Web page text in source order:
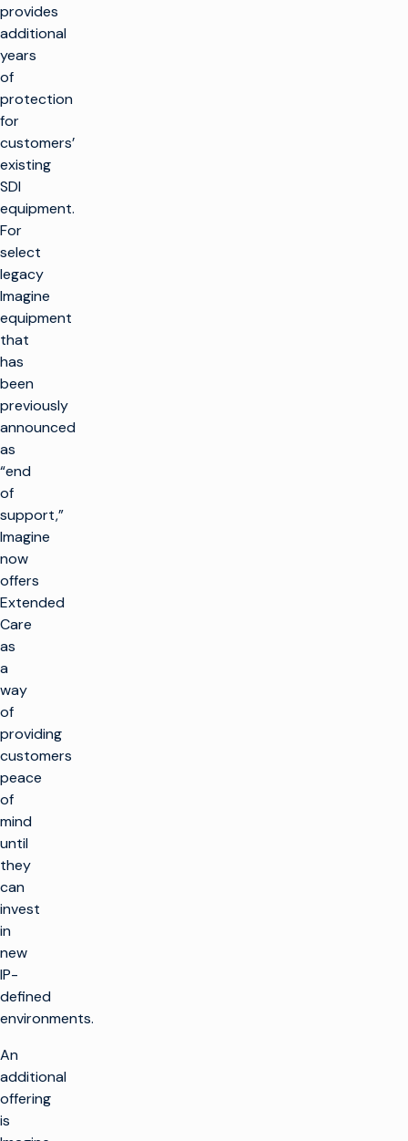
provides
additional
years
of
protection
for
customers’
existing
SDI
equipment.
For
select
legacy
Imagine
equipment
that
has
been
previously
announced
as
“end
of
support,”
Imagine
now
offers
Extended
Care
as
a
way
of
providing
customers
peace
of
mind
until
they
can
invest
in
new
IP-
defined
environments.
An
additional
offering
is